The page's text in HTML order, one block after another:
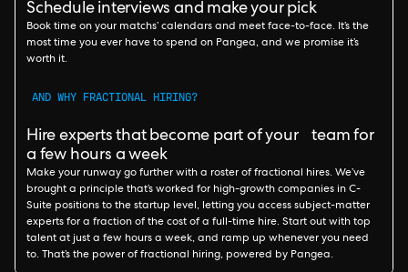
Schedule interviews and make your pick
Book time on your matchs’ calendars and meet face-to-face. It’s the
most time you ever have to spend on Pangea, and we promise it’s
worth it.
AND WHY FRACTIONAL HIRING?
Hire experts that become part of your team for
a few hours a week
Make your runway go further with a roster of fractional hires. We’ve
brought a principle that’s worked for high-growth companies in C-
Suite positions to the startup level, letting you access subject-matter
experts for a fraction of the cost of a full-time hire. Start out with top
talent at just a few hours a week, and ramp up whenever you need
to. That’s the power of fractional hiring, powered by Pangea.